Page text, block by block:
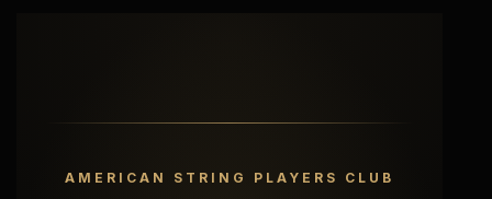
AMERICAN STRING PLAYERS CLUB